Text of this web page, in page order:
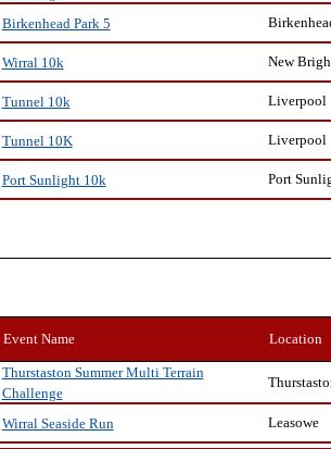
Birkenhead Park 5
Wirral 10k New
Tunnel 10k
Liverpool
Tunnel 10K
Liverpool
Port Sunlight 10k
Port
Event Name Location
Thurstaston Summer Multi Terrain
Challenge
Wirral Seaside Run Leasowe